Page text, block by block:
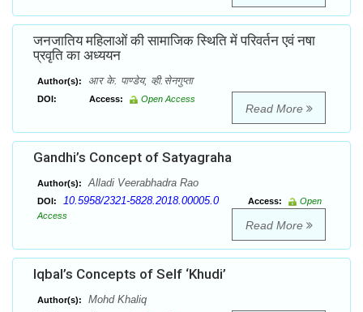
जनजातिय महिलाओं की सामाजिक स्थिति में परिवर्तन एवं नषा
प्रवृति का अध्ययन
Author(s): आर के. पाण्डेय, व्ही.सेनगुप्ता
DOI: Access: Open Access
Read More
Gandhi’s Concept of Satyagraha
Author(s): Alladi Veerabhadra Rao
DOI: 10.5958/2321-5828.2018.00005.0 Access:
Open
Access
Read More
Iqbal’s Concepts of Self ‘Khudi’
Author(s): Mohd Khaliq